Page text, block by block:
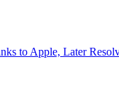
to Apple, Later